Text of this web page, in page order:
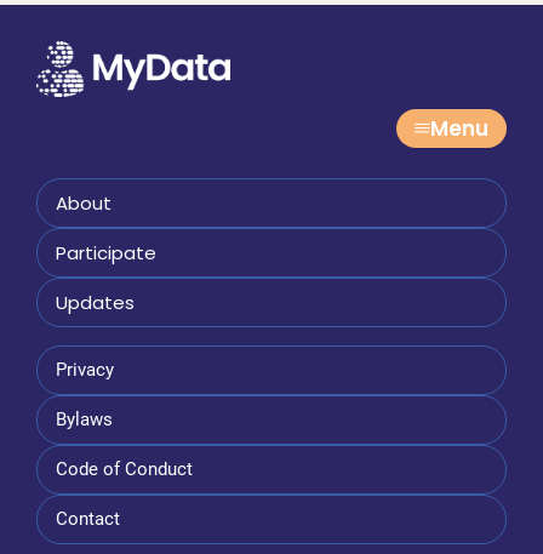
Menu
About
Participate
Updates
Privacy
Bylaws
Code of Conduct
Contact